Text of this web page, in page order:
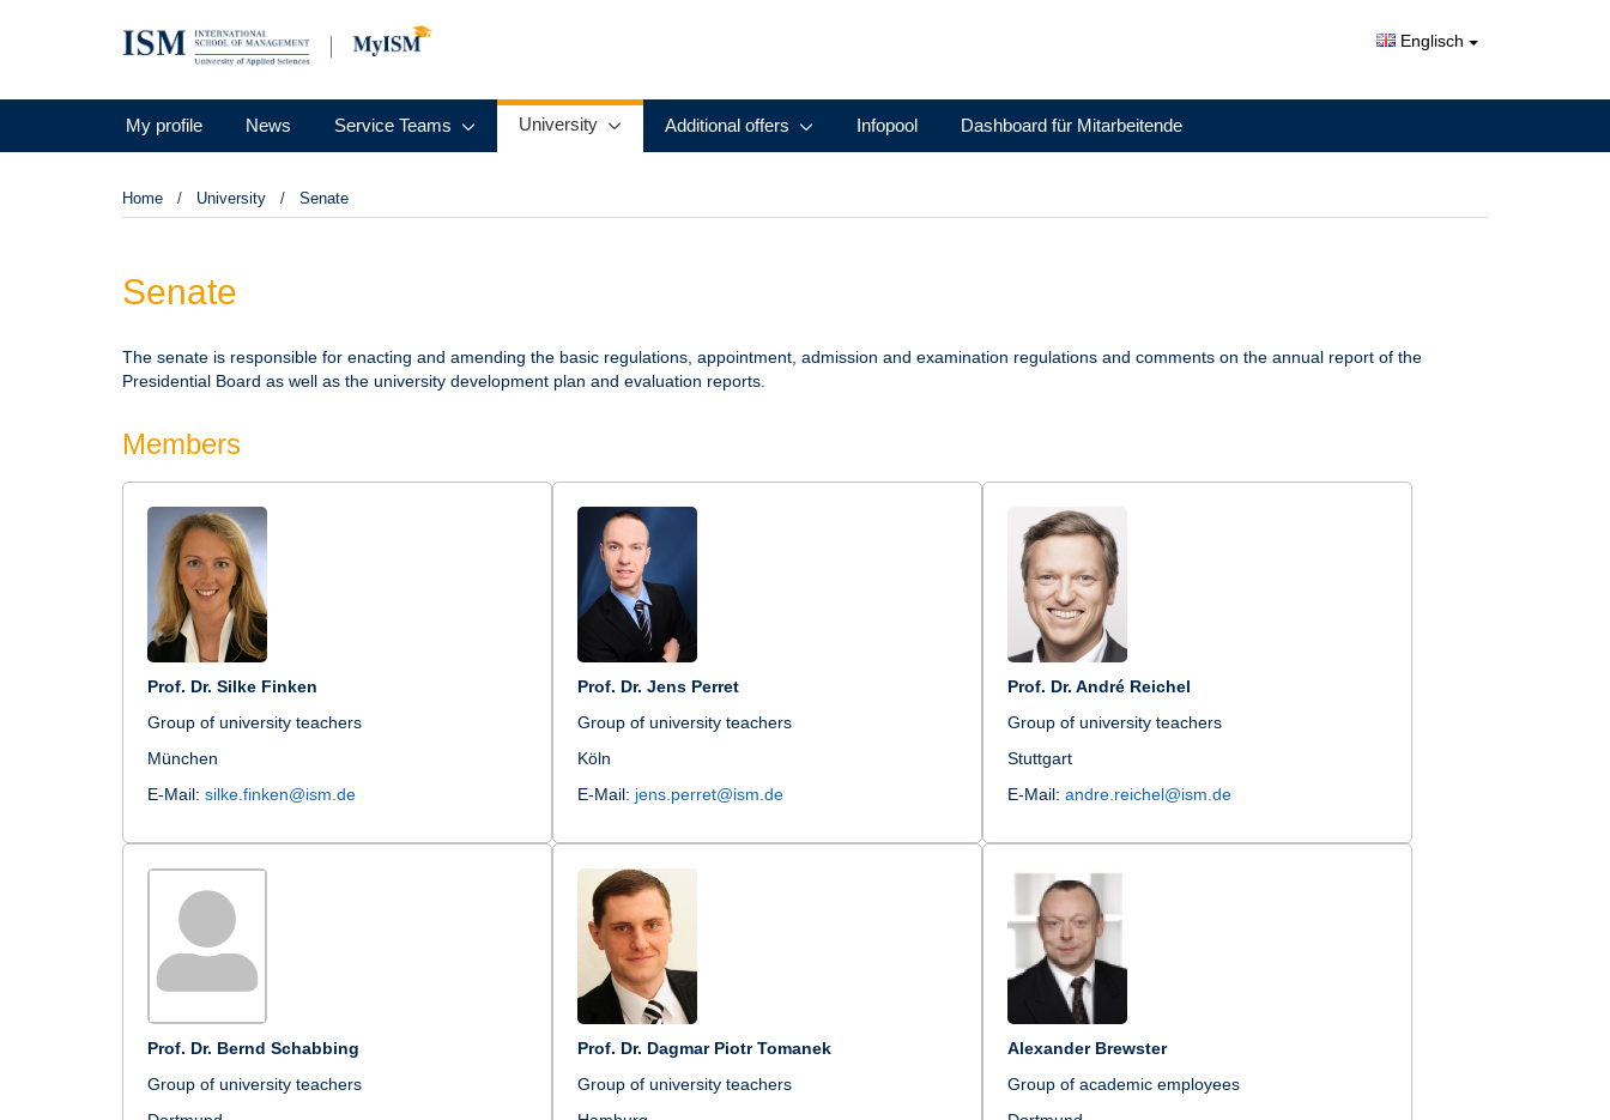
Englisch
My profile News Service Teams University Additional offers Infopool Dashboard für Mitarbeitende
Home University Senate
Senate
The senate is responsible for enacting and amending the basic regulations, appointment, admission and examination regulations and comments on the annual report of the
Presidential Board as well as the university development plan and evaluation reports.
Members
Prof. Dr. Silke Finken
Group of university teachers
München
E-Mail: silke.finken@ism.de
Prof. Dr. Jens Perret
Group of university teachers
Köln
E-Mail: jens.perret@ism.de
Prof. Dr. André Reichel
Group of university teachers
Stuttgart
E-Mail:andre.reichel@ism.de
Prof. Dr. Bernd Schabbing
Group of university teachers
Prof. Dr. Dagmar Piotr Tomanek
Group of university teachers
Alexander Brewster
Group of academic employees